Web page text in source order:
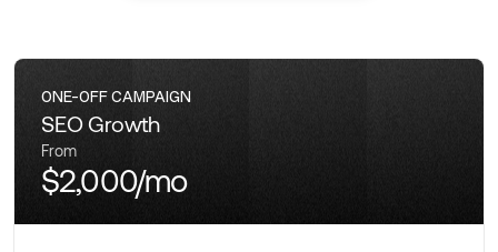
ONE-OFF CAMPAIGN
SEO Growth
From
$2,000/mo